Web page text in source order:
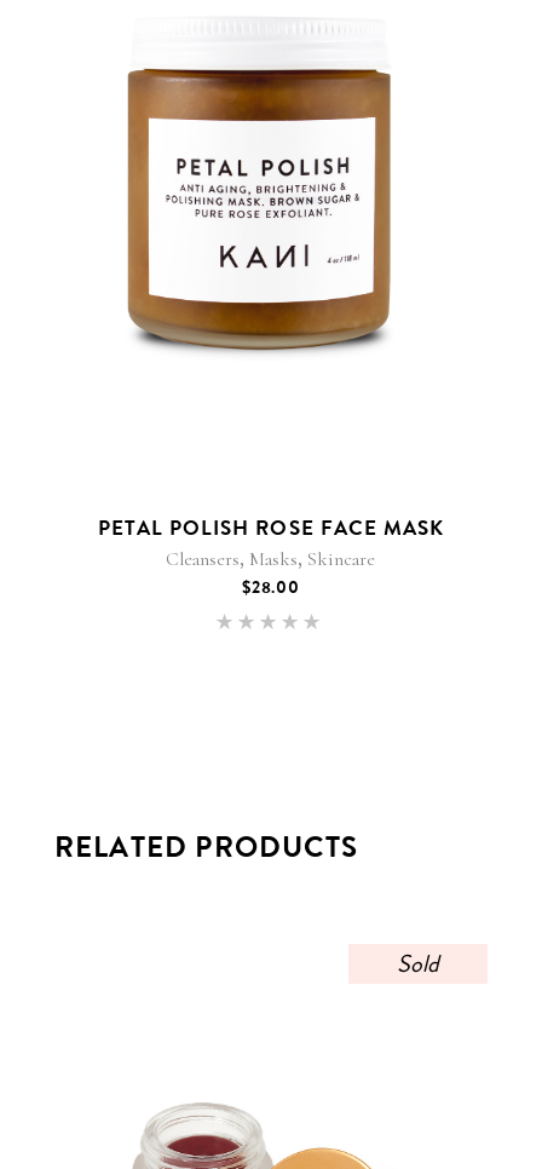
PETAL POLISH ROSE FACE MASK
Cleansers, Masks, Skincare
$28.00
RELATED PRODUCTS
Sold